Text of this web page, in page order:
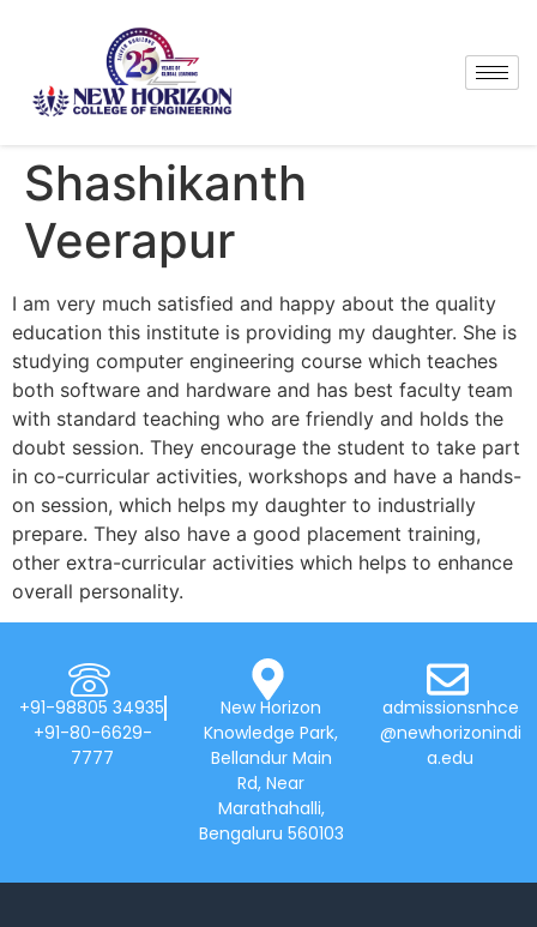
Shashikanth
Veerapur
I am very much satisfied and happy about the quality
education this institute is providing my daughter. She is
studying computer engineering course which teaches
both software and hardware and has best faculty team
with standard teaching who are friendly and holds the
doubt session. They encourage the student to take part
in co-curricular activities, workshops and have a hands-
on session, which helps my daughter to industrially
prepare. They also have a good placement training,
other extra-curricular activities which helps to enhance
overall personality.
+91-98805 34935
+91-80-6629-
7777
New Horizon
Knowledge Park,
Bellandur Main
Rd, Near
Marathahalli,
Bengaluru 560103
admissionsnhce
@newhorizonindi
a.edu